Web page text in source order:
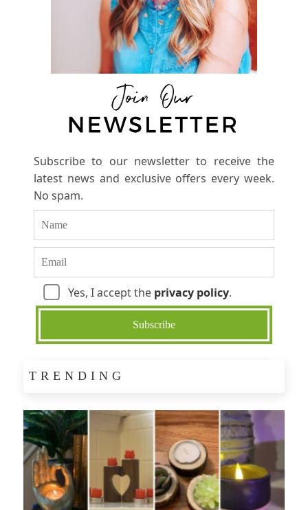
Subscribe to our newsletter to receive the
latest news and exclusive offers every week.
No spam.
Yes, I accept the privacy policy.
TRENDING